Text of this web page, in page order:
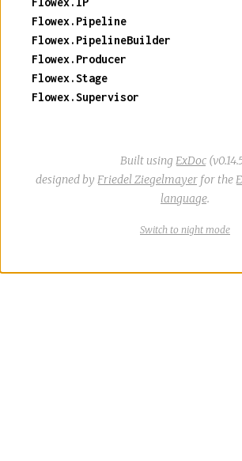
Flowex.Pipeline
Flowex.PipelineBuilder
Flowex.Producer
Flowex.Stage
Flowex.Supervisor
Built using ExDoc
designed by Friedel Ziegelmayer for the
language.